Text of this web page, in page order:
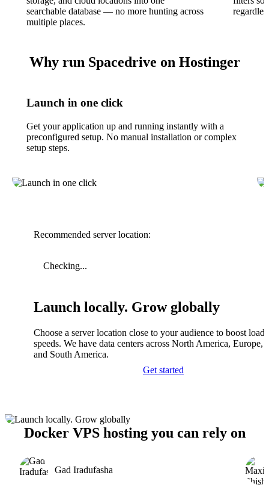
searchable database — no more hunting across
multiple places.
Why run Spacedrive on Hostinger
Launch in one click
Get your application up and running instantly with a
preconfigured setup. No manual installation or complex
setup steps.
Recommended server location:
Checking...
Launch locally. Grow globally
Choose a server location close to your audience to boost
speeds. We have data centers across North America, Europe,
and South America.
Get started
Docker VPS hosting you can rely on
Gad Iradufasha